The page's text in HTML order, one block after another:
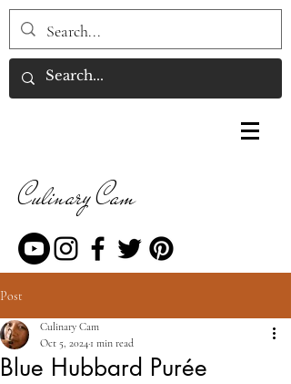
Culinary Cam
Post
Blue Hubbard Purée
Culinary Cam
Oct 5, 2024 1 min read